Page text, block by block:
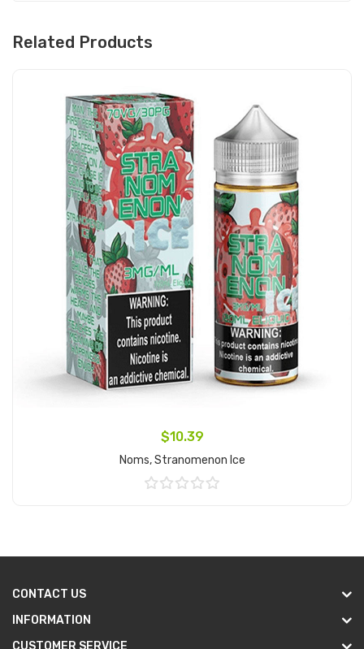
Related Products
$10.39
Noms, Stranomenon Ice
CONTACT US
INFORMATION
CUSTOMER SERVICE